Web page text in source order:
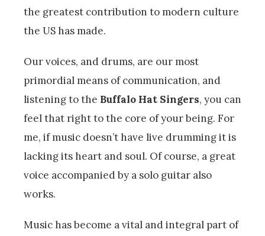
the greatest contribution to modern culture
the US has made.
Our voices, and drums, are our most
primordial means of communication, and
listening to the Buffalo Hat Singers, you can
feel that right to the core of your being. For
me, if music doesn’t have live drumming it is
lacking its heart and soul. Of course, a great
voice accompanied by a solo guitar also
works.
Music has become a vital and integral part of